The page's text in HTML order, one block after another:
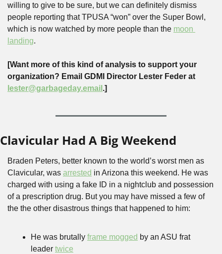
willing to give to be sure, but we can definitely dismiss
people reporting that TPUSA “won” over the Super Bowl,
which is now watched by more people than the moon
landing.
[Want more of this kind of analysis to support your
lester@garbageday.email .]
Clavicular Had A Big Weekend
Braden Peters, better known to the world’s worst men as
Clavicular, was arrested in Arizona this weekend. He was
charged with using a fake ID in a nightclub and possession
of a prescription drug. But you may have missed a few of
the the other disastrous things that happened to him:
He was brutally frame mogged by an ASU frat
leader twice